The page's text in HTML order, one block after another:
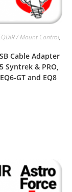
/ Mount Control,
Cable Adapter
Syntrek & PRO,
GT and EQ8